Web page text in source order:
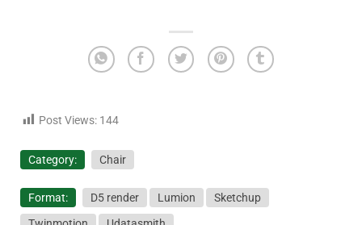
Post Views: 144
Category: Chair
Format: D5 render Lumion
Sketchup